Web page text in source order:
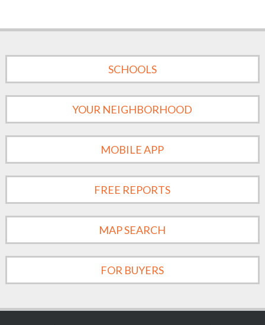
SCHOOLS
YOUR NEIGHBORHOOD
MOBILE APP
FREE REPORTS
MAP SEARCH
FOR BUYERS